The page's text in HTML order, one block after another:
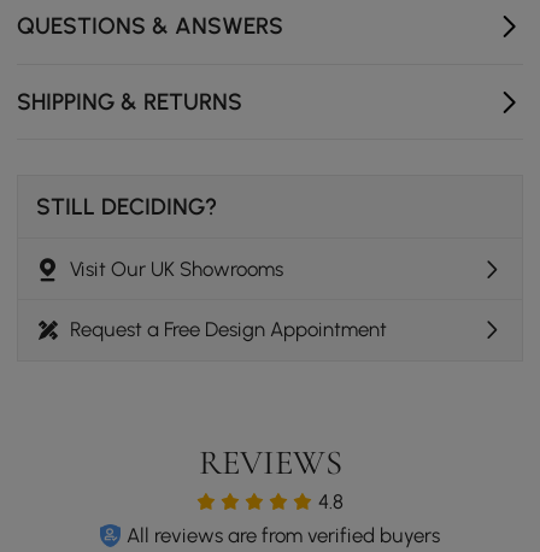
QUESTIONS & ANSWERS
SHIPPING & RETURNS
STILL DECIDING?
Visit Our UK Showrooms
Request a Free Design Appointment
REVIEWS
4.8
All reviews are from verified buyers